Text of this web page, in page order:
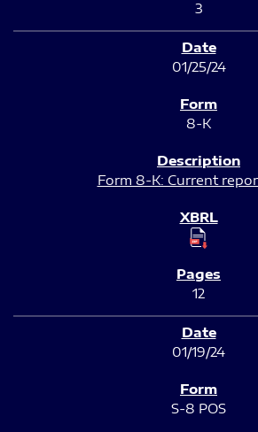
3
01/25/24
8-K
Form 8-K: Current
12
01/19/24
S-8 POS